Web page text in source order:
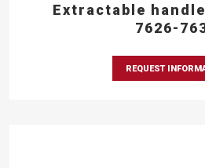
Extractable
7626-
REQUEST